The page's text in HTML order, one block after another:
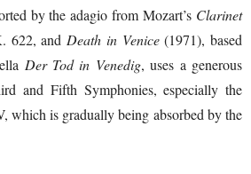
by the adagio from Mozart’s Clarinet
622, and Death in Venice(1971), based
Der Tod in Venedig, uses a generous
and Fifth Symphonies, especially the
which is gradually being absorbed by the